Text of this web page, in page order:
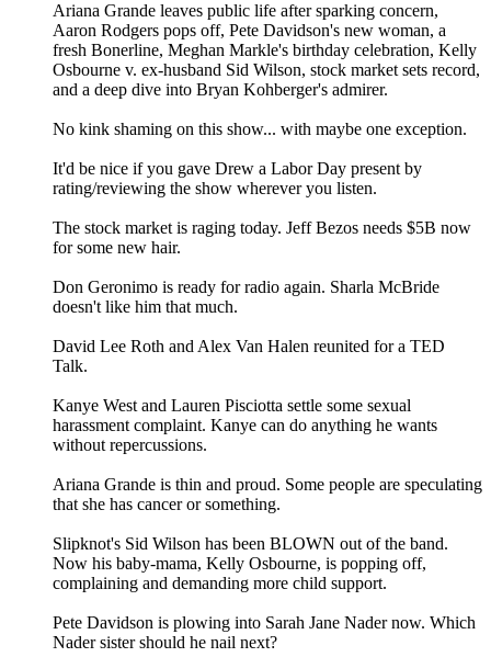
Ariana Grande leaves public life after sparking concern,
Aaron Rodgers pops off, Pete Davidson's new woman, a
fresh Bonerline, Meghan Markle's birthday celebration, Kelly
Osbourne v. ex-husband Sid Wilson, stock market sets record,
and a deep dive into Bryan Kohberger's admirer.
No kink shaming on this show... with maybe one exception.
It'd be nice if you gave Drew a Labor Day present by
rating/reviewing the show wherever you listen.
The stock market is raging today. Jeff Bezos needs $5B now
for some new hair.
Don Geronimo is ready for radio again. Sharla McBride
doesn't like him that much.
David Lee Roth and Alex Van Halen reunited for a TED
Talk.
Kanye West and Lauren Pisciotta settle some sexual
harassment complaint. Kanye can do anything he wants
without repercussions.
Ariana Grande is thin and proud. Some people are speculating
that she has cancer or something.
Slipknot's Sid Wilson has been BLOWN out of the band.
Now his baby-mama, Kelly Osbourne, is popping off,
complaining and demanding more child support.
Pete Davidson is plowing into Sarah Jane Nader now. Which
Nader sister should he nail next?